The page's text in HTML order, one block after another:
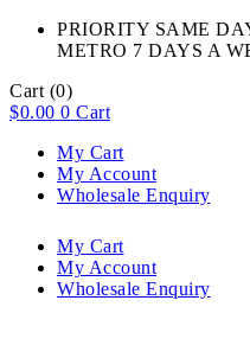
PRIORITY SAME
METRO 7 DAYS A
Cart (0)
$0.00 0 Cart
My Cart
My Account
Wholesale Enquiry
My Cart
My Account
Wholesale Enquiry